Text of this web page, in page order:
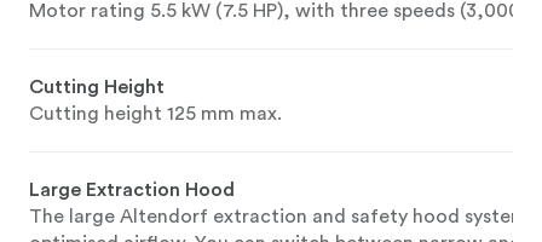
Motor rating 5.5 kW (7.5 HP), with three speeds
Cutting Height
Cutting height 125 mm max.
Large Extraction Hood
The large Altendorf extraction and safety hood system